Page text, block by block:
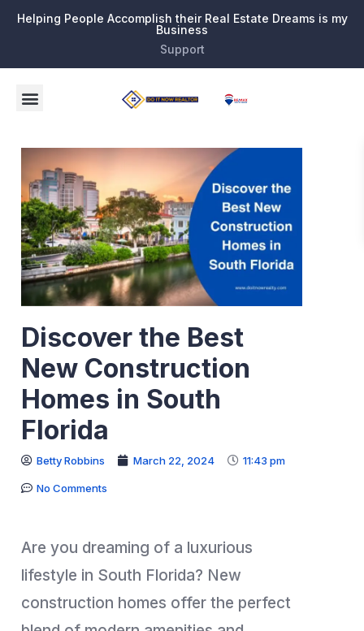
Helping People Accomplish their Real Estate Dreams is my
Business
Support
Discover the Best
New Construction
Homes in South
Florida
Betty Robbins March 22, 2024 11:43 pm
No Comments
Are you dreaming of a luxurious
lifestyle in South Florida? New
construction homes offer the perfect